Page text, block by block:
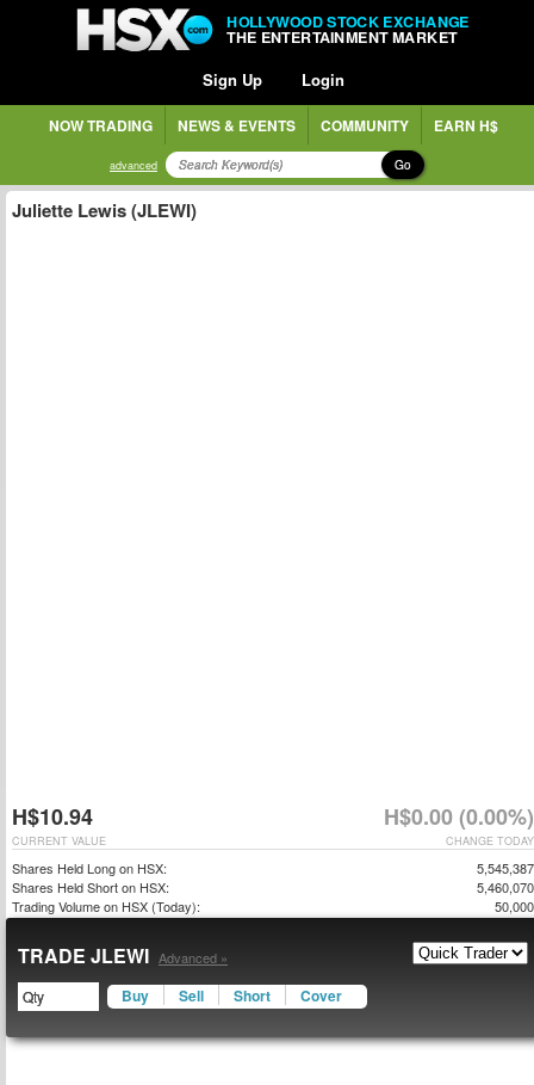
HOLLYWOOD STOCK EXCHANGE
THE ENTERTAINMENT MARKET
Sign Up Login
NOW TRADING NEWS & EVENTS COMMUNITY EARN H$
advanced Go
Juliette Lewis (JLEWI)
H$10.94 H$0.00 (0.00%)
CHANGE TODAY
CURRENT VALUE
Shares Held Long on HSX:
5,545,387
Shares Held Short on HSX:
5,460,070
Trading Volume on HSX (Today):
50,000
TRADE JLEWI Advanced »
Buy Sell Short Cover